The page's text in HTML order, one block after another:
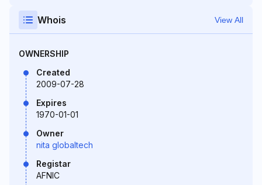
Whois View All
OWNERSHIP
Created
2009-07-28
Expires
1970-01-01
Owner
nita globaltech
Registar
AFNIC